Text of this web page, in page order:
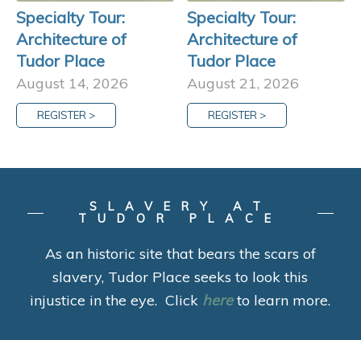
Specialty Tour:
Architecture of
Tudor Place
August 14, 2026
REGISTER >
Specialty Tour:
Architecture of
Tudor Place
August 21, 2026
REGISTER >
SLAVERY AT
TUDOR PLACE
As an historic site that bears the scars of
slavery, Tudor Place seeks to look this
injustice in the eye. Click hereto learn more.